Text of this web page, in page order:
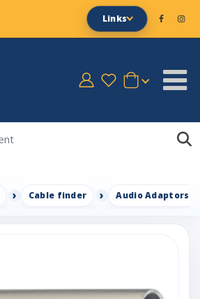
Links
Cable finder Audio Adaptors